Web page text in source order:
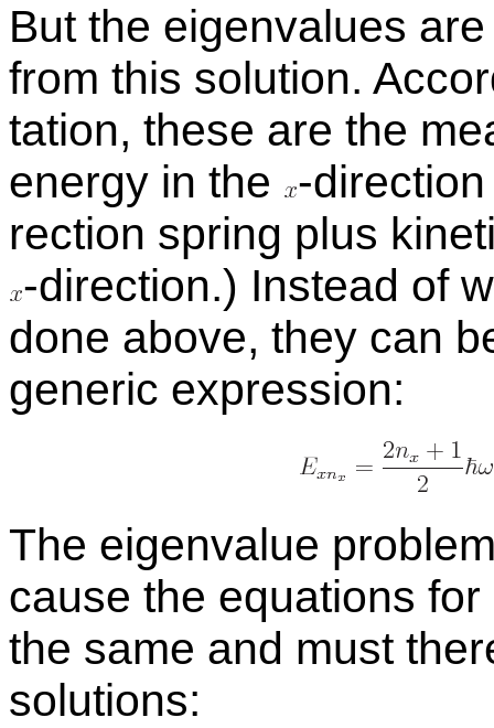
But the eigen­val­ues
from this so­lu­tion.
ta­tion, these are the
en­ergy in the -
rec­tion spring plus
-​di­rec­tion.) In­stead of
done above, they can
generic ex­pres­sion:
The eigen­value
cause the equa­tions for
the same and must
so­lu­tions: